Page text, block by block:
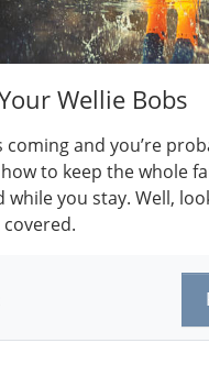
Wellie Bobs
coming and you’re
to keep the whole
while you stay. Well,
covered.